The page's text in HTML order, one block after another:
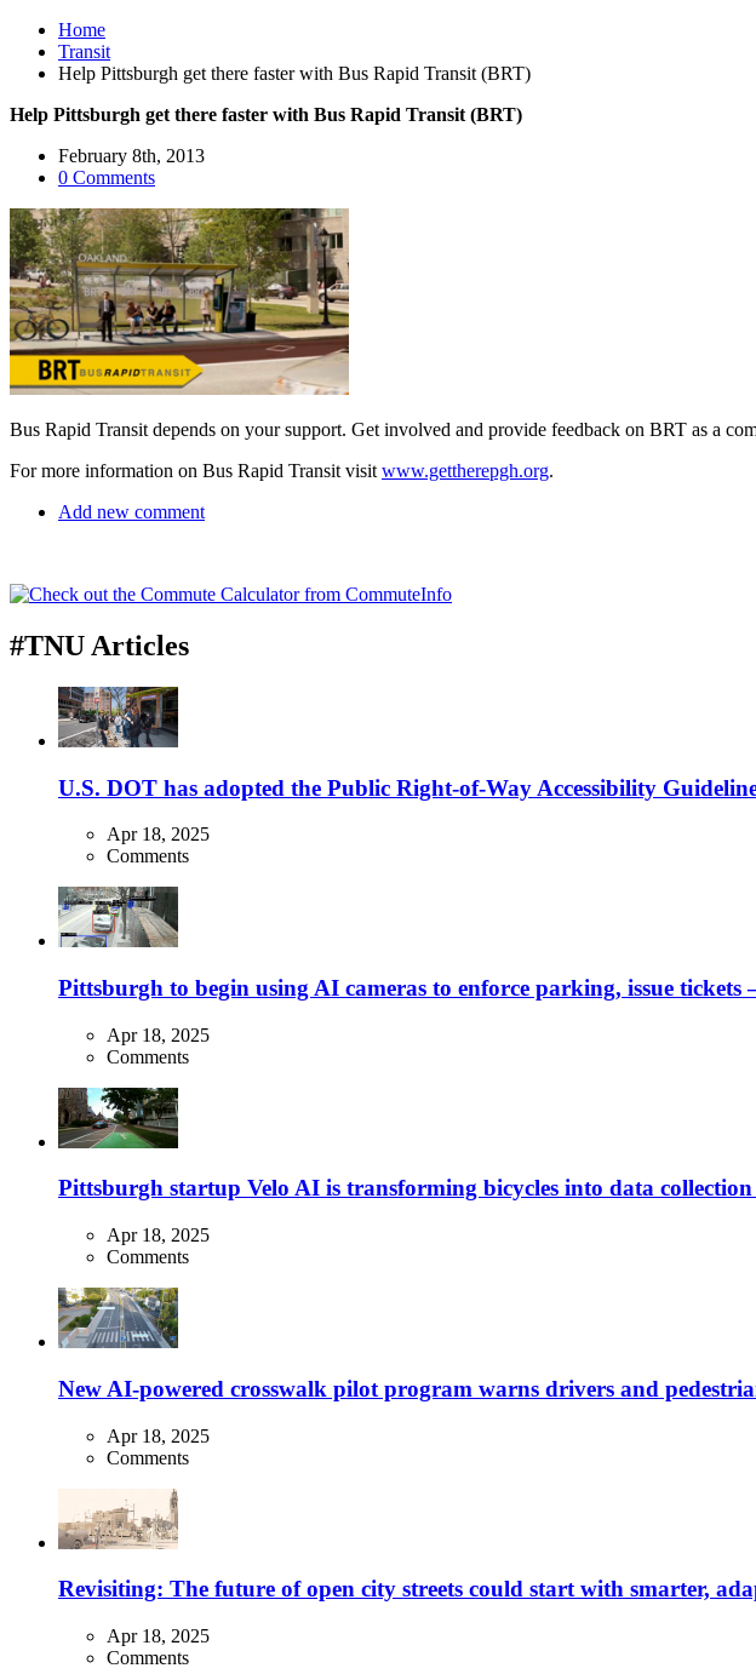
Home
Transit
Help Pittsburgh get there faster with Bus Rapid Transit (BRT)
Help Pittsburgh get there faster with Bus Rapid Transit (BRT)
February 8th, 2013
0 Comments
Bus Rapid Transit depends on your support. Get involved and provide feedback on BRT as a
For more information on Bus Rapid Transit visit www.gettherepgh.org.
Add new comment
#TNU Articles
U.S. DOT has adopted the Public Right-of-Way Accessibility
Apr 18, 2025
Comments
Pittsburgh to begin using AI cameras to enforce parking, issue tickets
Apr 18, 2025
Comments
Pittsburgh startup Velo AI is transforming bicycles into data
Apr 18, 2025
Comments
New AI-powered crosswalk pilot program warns drivers and
Apr 18, 2025
Comments
Revisiting: The future of open city streets could start with smarter,
Apr 18, 2025
Comments